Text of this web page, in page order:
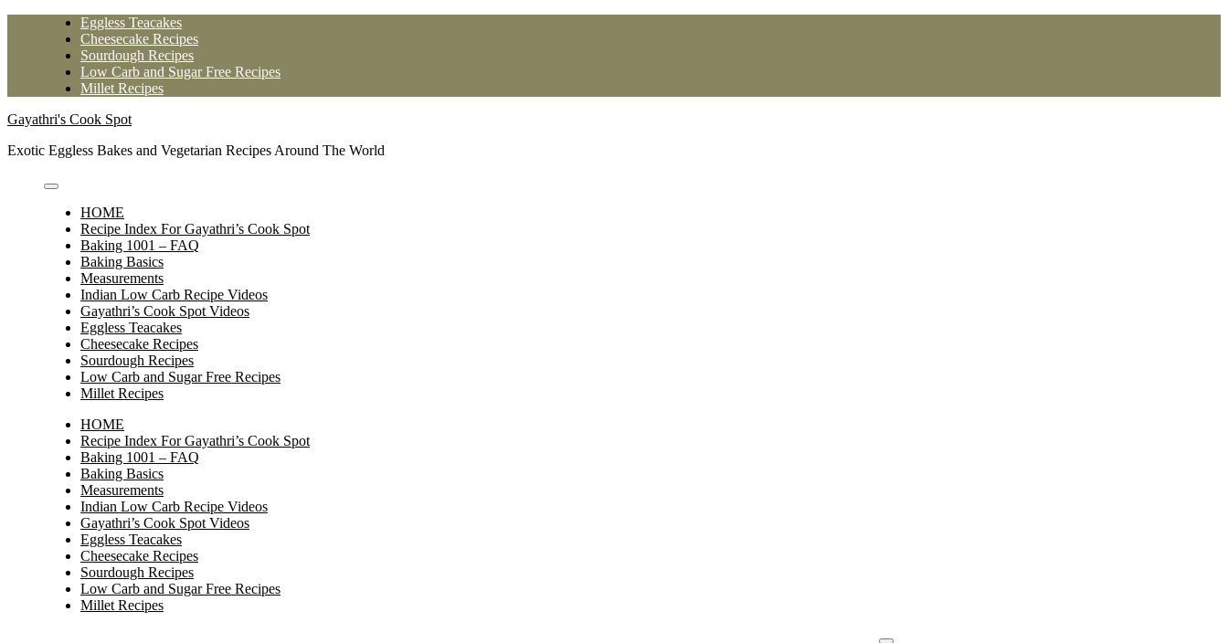
Eggless Teacakes
Cheesecake Recipes
Sourdough Recipes
Low Carb and Sugar Free Recipes
Millet Recipes
Gayathri's Cook Spot
Exotic Eggless Bakes and Vegetarian Recipes Around The World
HOME
Recipe Index For Gayathri’s Cook Spot
Baking 1001 – FAQ
Baking Basics
Measurements
Indian Low Carb Recipe Videos
Gayathri’s Cook Spot Videos
Eggless Teacakes
Cheesecake Recipes
Sourdough Recipes
Low Carb and Sugar Free Recipes
Millet Recipes
HOME
Recipe Index For Gayathri’s Cook Spot
Baking 1001 – FAQ
Baking Basics
Measurements
Indian Low Carb Recipe Videos
Gayathri’s Cook Spot Videos
Eggless Teacakes
Cheesecake Recipes
Sourdough Recipes
Low Carb and Sugar Free Recipes
Millet Recipes